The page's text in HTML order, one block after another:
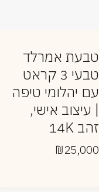
טבעת אמרלד
טבעי 3 קראט
עם יהלומי טיפה
| עיצוב אישי,
זהב 14K
₪25,000